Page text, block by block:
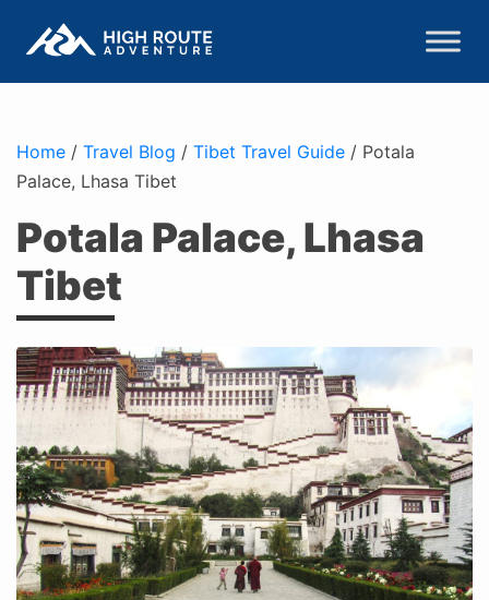
Home / Travel Blog / Tibet Travel Guide / Potala
Palace, Lhasa Tibet
Potala Palace, Lhasa
Tibet